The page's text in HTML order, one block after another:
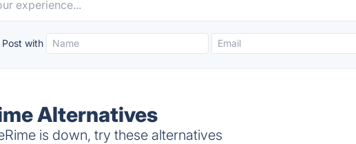
Post with
Alternatives
is down, try these alternatives